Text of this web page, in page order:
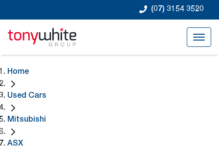
(07) 3154 3520
Home
Used Cars
Mitsubishi
ASX